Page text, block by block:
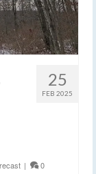
25
FEB 2025
| 0